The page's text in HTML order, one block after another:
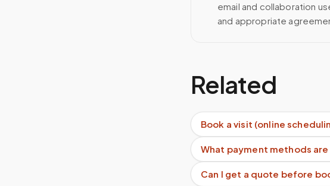
email and collaboration
and appropriate
Related
Book a visit (online
What payment methods
Can I get a quote before